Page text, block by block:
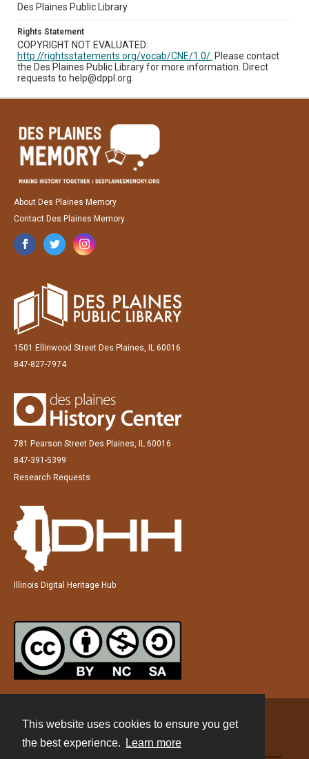
This website uses cookies to ensure you get
the best experience.
Learn more
Des Plaines Public Library
Rights Statement
COPYRIGHT NOT EVALUATED:
http://rightsstatements.org/vocab/CNE/1.0/. Please contact
the Des Plaines Public Library for more information. Direct
requests to help@dppl.org.
About Des Plaines Memory
Contact Des Plaines Memory
1501 Ellinwood Street Des Plaines, IL 60016
847-827-7974
781 Pearson Street Des Plaines, IL 60016
847-391-5399
Research Requests
Illinois Digital Heritage Hub